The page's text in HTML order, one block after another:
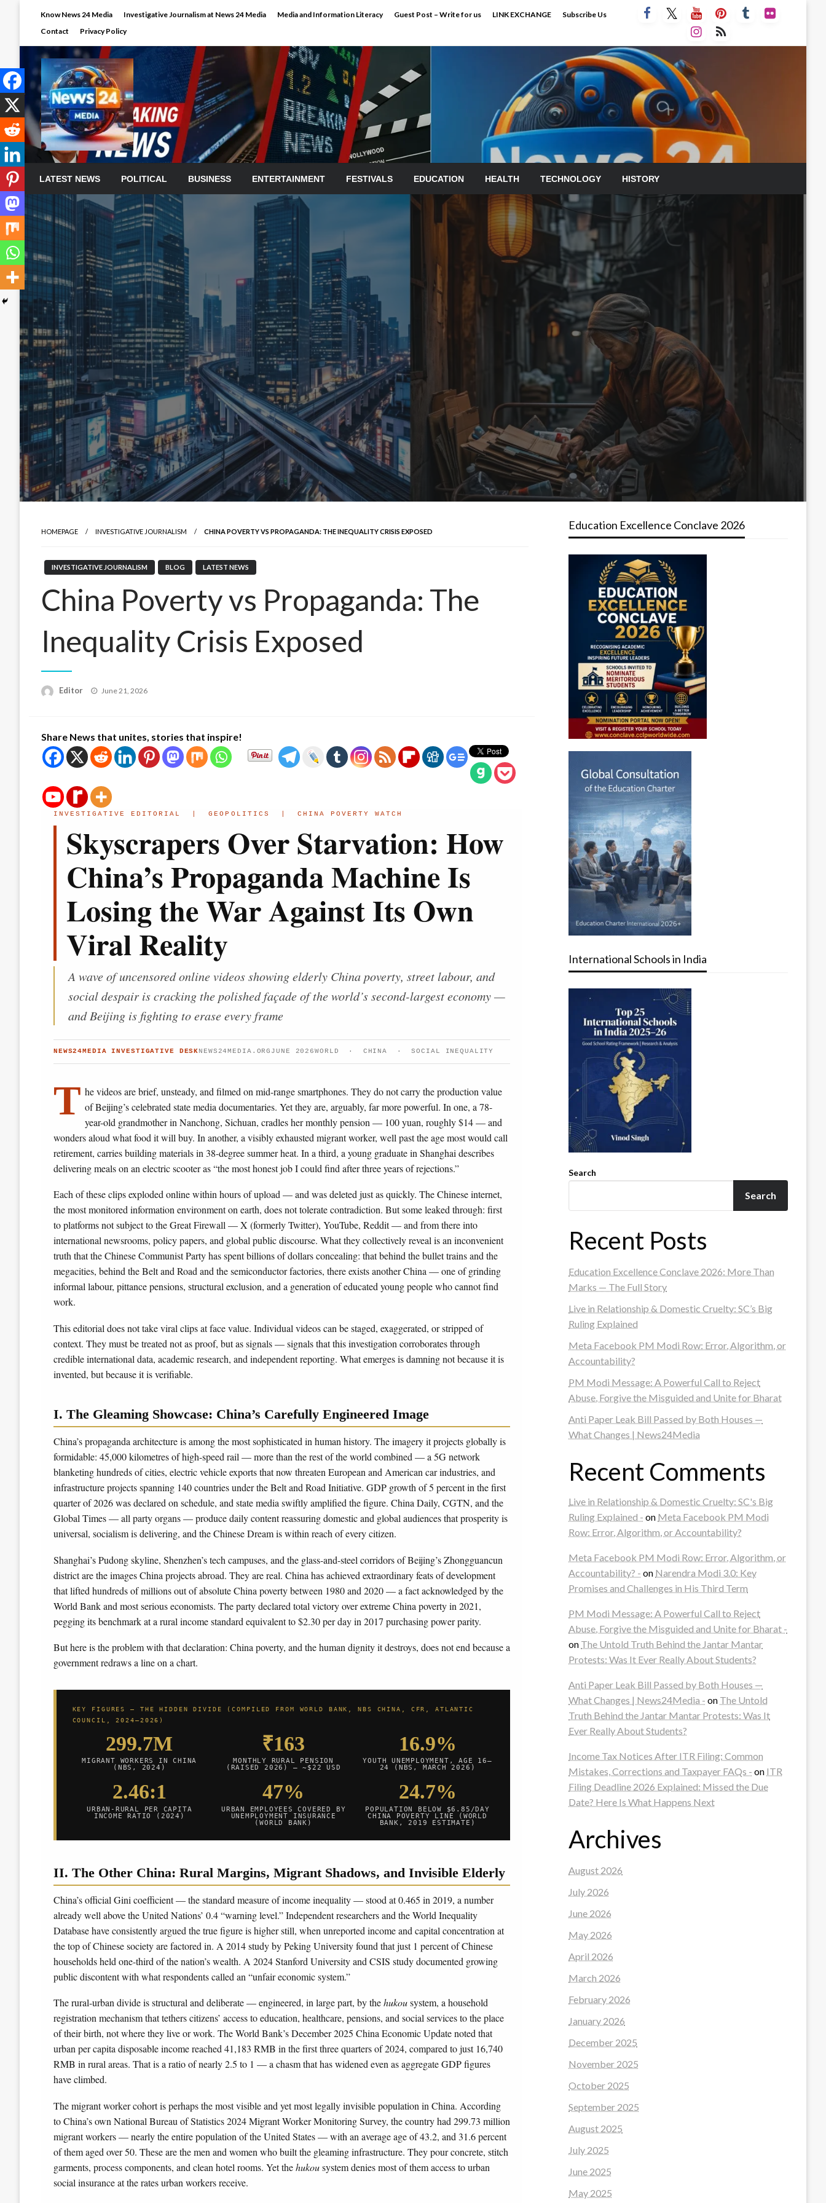
Know News 24 Media Investigative Journalism at News 24 Media Media and Information Literacy Guest Post – Write for us LINK EXCHANGE
Subscribe Us
Contact
Privacy Policy
LATEST NEWS POLITICAL BUSINESS ENTERTAINMENT FESTIVALS EDUCATION HEALTH TECHNOLOGY HISTORY
HOMEPAGE INVESTIGATIVE JOURNALISM CHINA POVERTY VS PROPAGANDA: THE INEQUALITY CRISIS EXPOSED
INVESTIGATIVE JOURNALISM BLOG LATEST NEWS
China Poverty vs Propaganda: The
Inequality Crisis Exposed
Editor
Posted
June 21, 2026
Share News that unites, stories that inspire!
INVESTIGATIVE EDITORIAL | GEOPOLITICS | CHINA POVERTY WATCH
Skyscrapers Over Starvation: How
China’s Propaganda Machine Is
Losing the War Against Its Own
Viral Reality
A wave of uncensored online videos showing elderly China poverty, street labour, and
social despair is cracking the polished façade of the world’s second-largest economy —
and Beijing is fighting to erase every frame
NEWS24MEDIA INVESTIGATIVE DESKNEWS24MEDIA.ORG JUNE 2026WORLD · CHINA · SOCIAL INEQUALITY
T he videos are brief, unsteady, and filmed on mid-range smartphones. They do not carry the production value
of Beijing’s celebrated state media documentaries. Yet they are, arguably, far more powerful. In one, a 78-
year-old grandmother in Nanchong, Sichuan, cradles her monthly pension — 100 yuan, roughly $14 — and
wonders aloud what food it will buy. In another, a visibly exhausted migrant worker, well past the age most would call
retirement, carries building materials in 38-degree summer heat. In a third, a young graduate in Shanghai describes
delivering meals on an electric scooter as “the most honest job I could find after three years of rejections.”
Each of these clips exploded online within hours of upload — and was deleted just as quickly. The Chinese internet,
the most monitored information environment on earth, does not tolerate contradiction. But some leaked through: first
to platforms not subject to the Great Firewall — X (formerly Twitter), YouTube, Reddit — and from there into
international newsrooms, policy papers, and global public discourse. What they collectively reveal is an inconvenient
truth that the Chinese Communist Party has spent billions of dollars concealing: that behind the bullet trains and the
megacities, behind the Belt and Road and the semiconductor factories, there exists another China — one of grinding
informal labour, pittance pensions, structural exclusion, and a generation of educated young people who cannot find
work.
This editorial does not take viral clips at face value. Individual videos can be staged, exaggerated, or stripped of
context. They must be treated not as proof, but as signals — signals that this investigation corroborates through
credible international data, academic research, and independent reporting. What emerges is damning not because it is
invented, but because it is verifiable.
I. The Gleaming Showcase: China’s Carefully Engineered Image
China’s propaganda architecture is among the most sophisticated in human history. The imagery it projects globally is
formidable: 45,000 kilometres of high-speed rail — more than the rest of the world combined — a 5G network
blanketing hundreds of cities, electric vehicle exports that now threaten European and American car industries, and
infrastructure projects spanning 140 countries under the Belt and Road Initiative. GDP growth of 5 percent in the first
quarter of 2026 was declared on schedule, and state media swiftly amplified the figure. China Daily, CGTN, and the
Global Times — all party organs — produce daily content reassuring domestic and global audiences that prosperity is
universal, socialism is delivering, and the Chinese Dream is within reach of every citizen.
Shanghai’s Pudong skyline, Shenzhen’s tech campuses, and the glass-and-steel corridors of Beijing’s Zhongguancun
district are the images China projects abroad. They are real. China has achieved extraordinary feats of development
that lifted hundreds of millions out of absolute China poverty between 1980 and 2020 — a fact acknowledged by the
World Bank and most serious economists. The party declared total victory over extreme China poverty in 2021,
pegging its benchmark at a rural income standard equivalent to $2.30 per day in 2017 purchasing power parity.
But here is the problem with that declaration: China poverty, and the human dignity it destroys, does not end because a
government redraws a line on a chart.
KEY FIGURES — THE HIDDEN DIVIDE (COMPILED FROM WORLD BANK, NBS CHINA, CFR, ATLANTIC
COUNCIL, 2024–2026)
299.7M
MIGRANT WORKERS IN CHINA
(NBS, 2024)
₹163
MONTHLY RURAL PENSION
(RAISED 2026) — ~$22 USD
16.9%
YOUTH UNEMPLOYMENT, AGE 16–
24 (NBS, MARCH 2026)
2.46:1
URBAN-RURAL PER CAPITA
INCOME RATIO (2024)
47%
URBAN EMPLOYEES COVERED BY
UNEMPLOYMENT INSURANCE
(WORLD BANK)
24.7%
POPULATION BELOW $6.85/DAY
CHINA POVERTY LINE (WORLD
BANK, 2019 ESTIMATE)
II. The Other China: Rural Margins, Migrant Shadows, and Invisible Elderly
China’s official Gini coefficient — the standard measure of income inequality — stood at 0.465 in 2019, a number
already well above the United Nations’ 0.4 “warning level.” Independent researchers and the World Inequality
Database have consistently argued the true figure is higher still, when unreported income and capital concentration at
the top of Chinese society are factored in. A 2014 study by Peking University found that just 1 percent of Chinese
households held one-third of the nation’s wealth. A 2024 Stanford University and CSIS study documented growing
public discontent with what respondents called an “unfair economic system.”
The rural-urban divide is structural and deliberate — engineered, in large part, by thehukousystem, a household
registration mechanism that tethers citizens’ access to education, healthcare, pensions, and social services to the place
of their birth, not where they live or work. The World Bank’s December 2025 China Economic Update noted that
urban per capita disposable income reached 41,183 RMB in the first three quarters of 2024, compared to just 16,740
RMB in rural areas. That is a ratio of nearly 2.5 to 1 — a chasm that has widened even as aggregate GDP figures
have climbed.
The migrant worker cohort is perhaps the most visible and yet most legally invisible population in China. According
to China’s own National Bureau of Statistics 2024 Migrant Worker Monitoring Survey, the country had 299.73 million
migrant workers — nearly the entire population of the United States — with an average age of 43.2, and 31.6 percent
of them aged over 50. These are the men and women who built the gleaming infrastructure. They pour concrete, stitch
garments, process components, and clean hotel rooms. Yet thehukousystem denies most of them access to urban
social insurance at the rates urban workers receive.
Education Excellence Conclave 2026
International Schools in India
Search
Search
Recent Posts
Education Excellence Conclave 2026: More Than
Marks — The Full Story
Live in Relationship & Domestic Cruelty: SC’s Big
Ruling Explained
Meta Facebook PM Modi Row: Error, Algorithm, or
Accountability?
PM Modi Message: A Powerful Call to Reject
Abuse, Forgive the Misguided and Unite for Bharat
Anti Paper Leak Bill Passed by Both Houses —
What Changes | News24Media
Recent Comments
Live in Relationship & Domestic Cruelty: SC's Big
Ruling Explained - on Meta Facebook PM Modi
Row: Error, Algorithm, or Accountability?
Meta Facebook PM Modi Row: Error, Algorithm, or
Accountability? - on Narendra Modi 3.0: Key
Promises and Challenges in His Third Term
PM Modi Message: A Powerful Call to Reject
Abuse, Forgive the Misguided and Unite for Bharat -
on The Untold Truth Behind the Jantar Mantar
Protests: Was It Ever Really About Students?
Anti Paper Leak Bill Passed by Both Houses —
What Changes | News24Media - on The Untold
Truth Behind the Jantar Mantar Protests: Was It
Ever Really About Students?
Income Tax Notices After ITR Filing: Common
Mistakes, Corrections and Taxpayer FAQs - on ITR
Filing Deadline 2026 Explained: Missed the Due
Date? Here Is What Happens Next
Archives
August 2026
July 2026
June 2026
May 2026
April 2026
March 2026
February 2026
January 2026
December 2025
November 2025
October 2025
September 2025
August 2025
July 2025
June 2025
May 2025